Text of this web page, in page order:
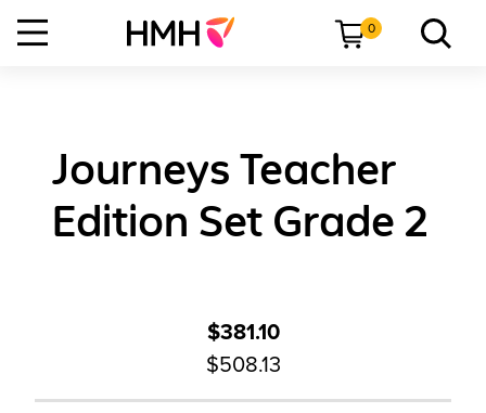
0
Journeys Teacher
Edition Set Grade 2
$381.10
$508.13